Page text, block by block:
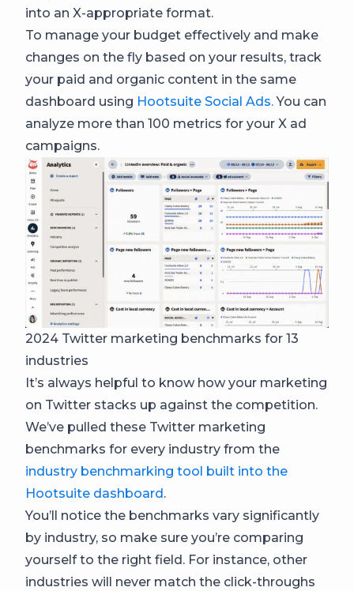
into an X-appropriate format.
To manage your budget effectively and make
changes on the fly based on your results, track
your paid and organic content in the same
dashboard using Hootsuite Social Ads.You can
analyze more than 100 metrics for your X ad
campaigns.
2024 Twitter marketing benchmarks for 13
industries
It’s always helpful to know how your marketing
on Twitter stacks up against the competition.
We’ve pulled these Twitter marketing
benchmarks for every industry from the
industry benchmarking tool built into the
Hootsuite dashboard .
You’ll notice the benchmarks vary significantly
by industry, so make sure you’re comparing
yourself to the right field. For instance, other
industries will never match the click-throughs